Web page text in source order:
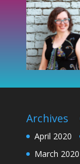
Archives
April 2020
March 2020